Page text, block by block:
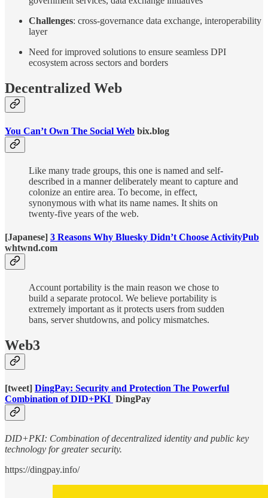
Challenges: cross-governance data exchange, interoperability
layer
Need for improved solutions to ensure seamless DPI
ecosystem across sectors and borders
Decentralized Web
You Can’t Own The Social Web bix.blog
Like many trade groups, this one is named and self-
described in a manner deliberately meant to capture and
colonize an entire area. To become, in effect,
synonymous with what its name names. It shits on
twenty-five years of the web.
[Japanese] 3 Reasons Why Bluesky Didn’t Choose ActivityPub
whtwnd.com
Account portability is the main reason we chose to
build a separate protocol. We believe portability is
extremely important as it protects users from sudden
bans, server shutdowns, and policy mismatches.
Web3
[tweet] DingPay: Security and Protection The Powerful
Combination of DID+PKI DingPay
DID+PKI: Combination of decentralized identity and public key
technology for greater security.
https://dingpay.info/